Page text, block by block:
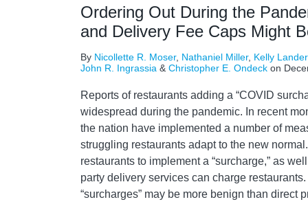
Ordering Out During the
and Delivery Fee Caps Might
By Nicollette R. Moser, Nathaniel Miller, Kelly
John R. Ingrassia & Christopher E. Ondeck on
Reports of restaurants adding a “COVID
widespread during the pandemic. In recent
the nation have implemented a number of
struggling restaurants adapt to the new
restaurants to implement a “surcharge,” as
party delivery services can charge
“surcharges” may be more benign than direct